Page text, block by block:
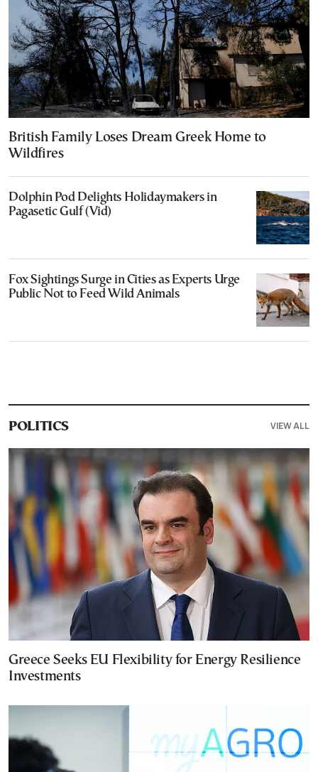
British Family Loses Dream Greek Home to
Wildfires
Dolphin Pod Delights Holidaymakers in
Pagasetic Gulf (Vid)
Fox Sightings Surge in Cities as Experts Urge
Public Not to Feed Wild Animals
POLITICS VIEW ALL
Greece Seeks EU Flexibility for Energy Resilience
Investments